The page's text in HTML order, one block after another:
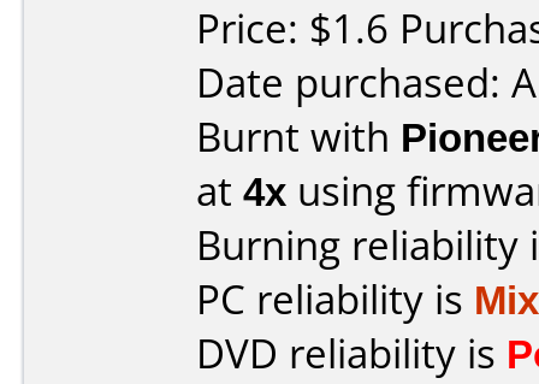
Price: $1.6
Date purchased:
Burnt with
at 4x using
Burning reliability
PC reliability is
DVD reliability is